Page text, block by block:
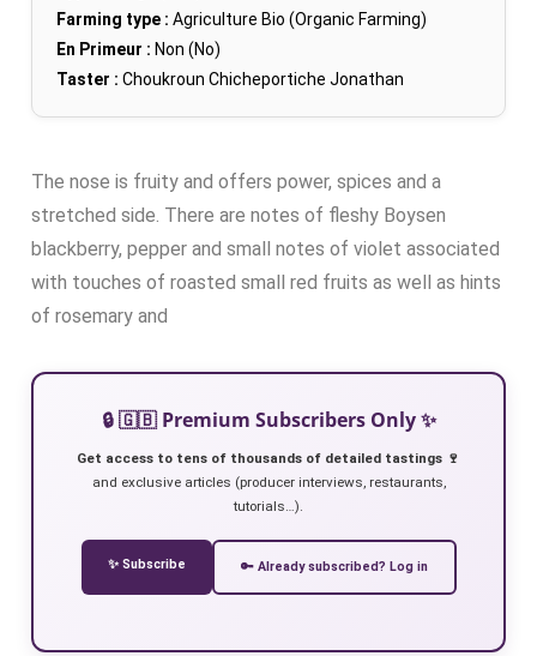
Farming type : Agriculture Bio (Organic Farming)
En Primeur : Non (No)
Taster : Choukroun Chicheportiche Jonathan
The nose is fruity and offers power, spices and a
stretched side. There are notes of fleshy Boysen
blackberry, pepper and small notes of violet associated
with touches of roasted small red fruits as well as hints
of rosemary and
🔒 🇬🇧 Premium Subscribers Only ✨
Get access to tens of thousands of detailed tastings 🍷
and exclusive articles (producer interviews, restaurants,
tutorials…).
✨ Subscribe 🔑 Already subscribed? Log in